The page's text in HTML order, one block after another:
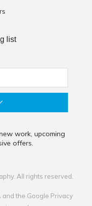
list
work, upcoming
offers.
All rights reserved.
and the Google Privacy